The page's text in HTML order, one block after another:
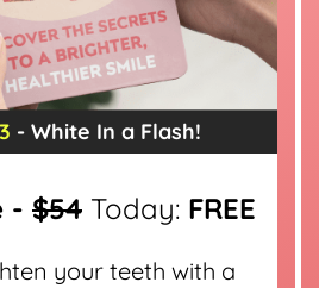
- White In a Flash!
- $54 Today: FREE
your teeth with a